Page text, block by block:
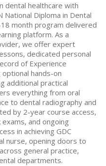
dental healthcare with
National Diploma in Dental
month program delivered
platform. As a
we offer expert
dedicated personal
of Experience
hands-on
additional practical
everything from oral
to dental radiography and
by 2-year course access,
and ongoing
in achieving GDC
nurse, opening doors to
general practice,
departments.